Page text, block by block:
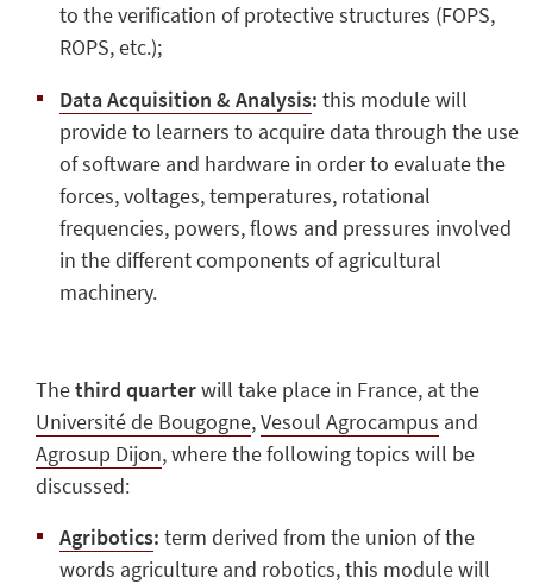
to the verification of protective structures (FOPS,
ROPS, etc.);
Data Acquisition & Analysis: this module will
provide to learners to acquire data through the use
of software and hardware in order to evaluate the
forces, voltages, temperatures, rotational
frequencies, powers, flows and pressures involved
in the different components of agricultural
machinery.
Thethird quarterwill take place in France, at the
Université de Bougogne,Vesoul Agrocampus and
Agrosup Dijon, where the following topics will be
discussed:
Agribotics: term derived from the union of the
words agriculture and robotics, this module will